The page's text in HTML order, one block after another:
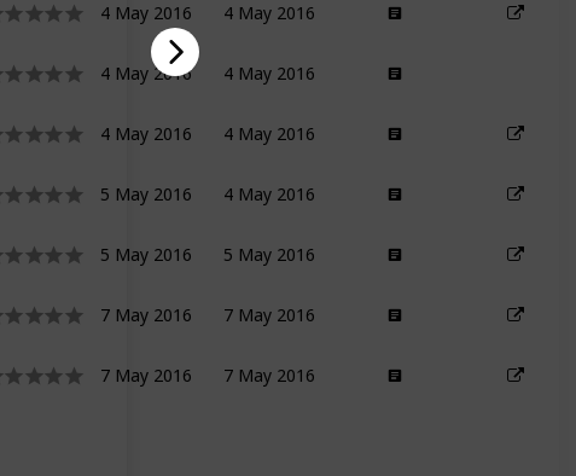
4 May 2016 4 May 2016
4 May 2016 4 May 2016
4 May 2016 4 May 2016
5 May 2016 4 May 2016
5 May 2016 5 May 2016
7 May 2016 7 May 2016
7 May 2016 7 May 2016